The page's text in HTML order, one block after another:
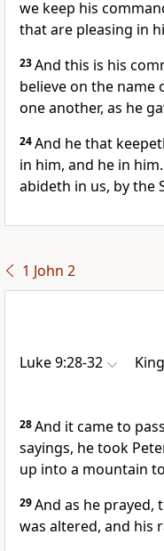
we keep his
that are pleasing in
23And this is his
believe on the name
one another, as he
24And he that
in him, and he in
abideth in us, by the
1 John 2
Luke 9:28-32
28And it came to
sayings, he took
up into a mountain
29And as he prayed,
was altered, and his